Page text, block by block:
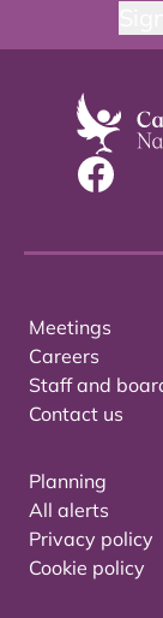
Meetings
Careers
Staff and
Contact us
Planning
All alerts
Privacy policy
Cookie policy